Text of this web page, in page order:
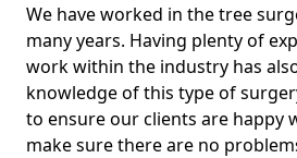
We have worked in the tree
many years. Having plenty of
work within the industry has
knowledge of this type of
to ensure our clients are happy
make sure there are no